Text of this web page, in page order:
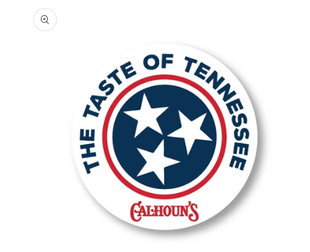
product
information